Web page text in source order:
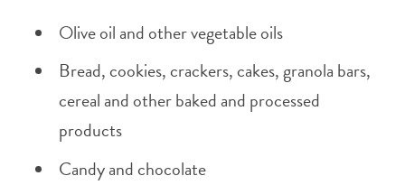
Olive oil and other vegetable oils
Bread, cookies, crackers, cakes, granola bars,
cereal and other baked and processed
products
Candy and chocolate